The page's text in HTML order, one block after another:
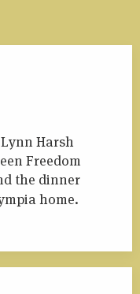
Harsh
Freedom
the dinner
home.